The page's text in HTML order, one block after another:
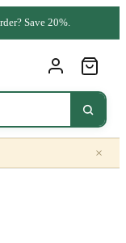
Save 20%.
×